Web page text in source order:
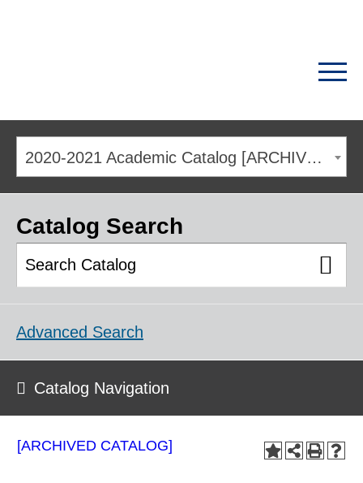
2020-2021 Academic Catalog [ARCHIVED CATALOG]
Catalog Search
Advanced Search
Catalog Navigation
[ARCHIVED CATALOG]